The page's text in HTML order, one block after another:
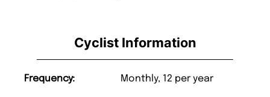
Cyclist Information
Frequency: Monthly, 12 per year